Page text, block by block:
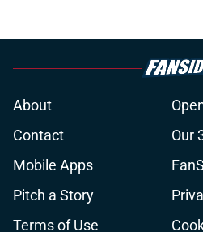
About
Contact
Our
Mobile Apps
Pitch a Story
Terms of Use